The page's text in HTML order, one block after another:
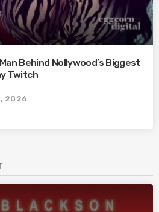
Behind Nollywood’s Biggest
Twitch
2026